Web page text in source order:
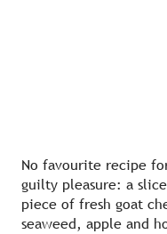
No favourite recipe
guilty pleasure: a
piece of fresh goat
seaweed, apple and